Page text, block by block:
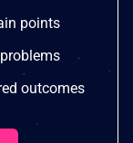
points
outcomes